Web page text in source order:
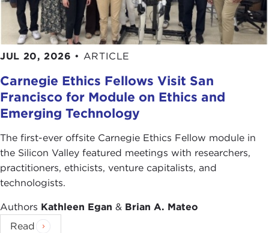
JUL 20, 2026 • ARTICLE
Carnegie Ethics Fellows Visit San
Francisco for Module on Ethics and
Emerging Technology
The first-ever offsite Carnegie Ethics Fellow module in
the Silicon Valley featured meetings with researchers,
practitioners, ethicists, venture capitalists, and
technologists.
Authors Kathleen Egan & Brian A. Mateo
Read